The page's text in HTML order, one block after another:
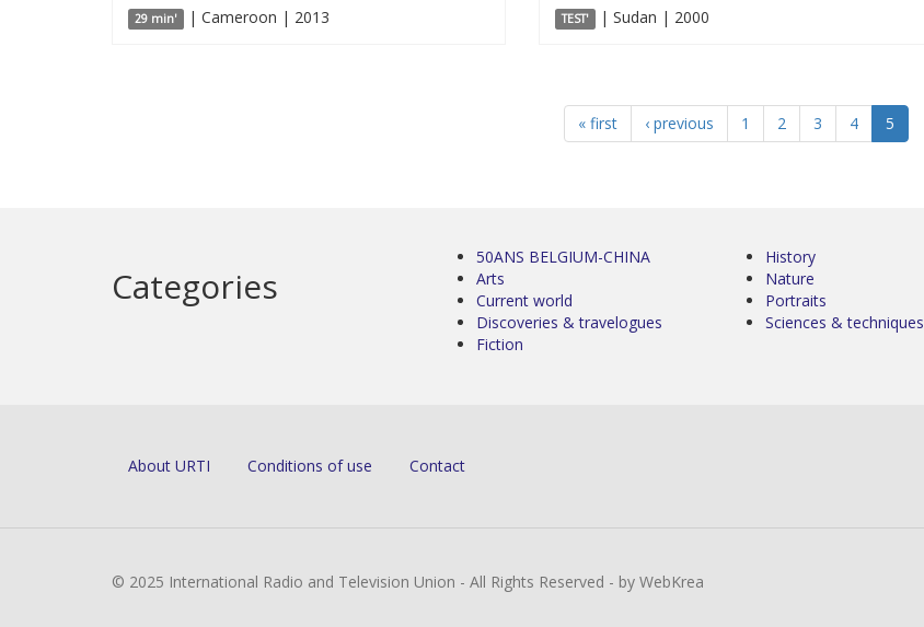
29 min' | Cameroon | 2013 TEST' | Sudan | 2000
« first ‹ previous 1 2 3 4 5
Categories
50ANS BELGIUM-CHINA
Arts
Current world
Discoveries & travelogues
Fiction
History
Nature
Portraits
Sciences & techniques
About URTI Conditions of use Contact
© 2025 International Radio and Television Union - All Rights Reserved - by WebKrea